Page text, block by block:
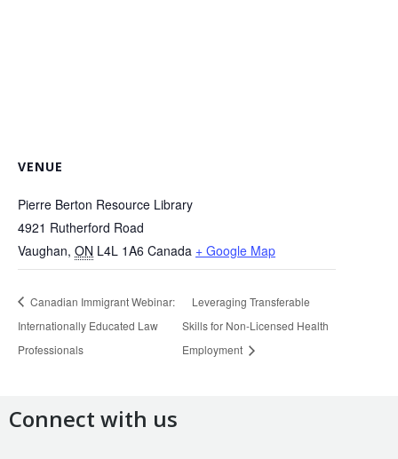
VENUE
Pierre Berton Resource Library
4921 Rutherford Road
Vaughan, ON L4L 1A6 Canada + Google Map
Canadian Immigrant Webinar:
Internationally Educated Law
Professionals
Leveraging Transferable
Skills for Non-Licensed Health
Employment
Connect with us